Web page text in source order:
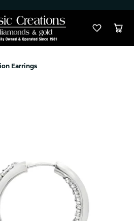
Menu Toggle
Earrings